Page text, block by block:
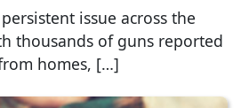
issue across the
thousands of guns reported
homes, […]